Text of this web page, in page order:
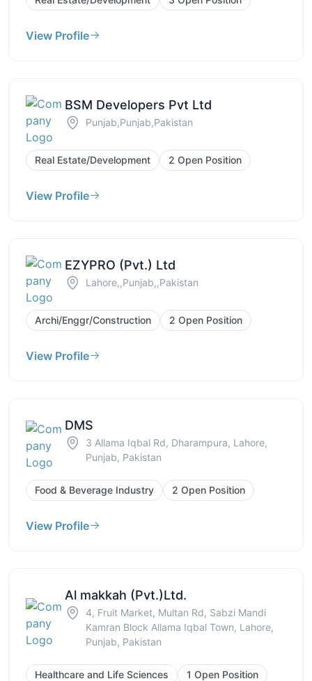
View Profile
BSM Developers Pvt Ltd
Punjab,Punjab,Pakistan
Real Estate/Development 2 Open Position
View Profile
EZYPRO (Pvt.) Ltd
Lahore,,Punjab,,Pakistan
Archi/Enggr/Construction 2 Open Position
View Profile
DMS
3 Allama Iqbal Rd, Dharampura, Lahore,
Punjab, Pakistan
Food & Beverage Industry 2 Open Position
View Profile
Al makkah (Pvt.)Ltd.
4, Fruit Market, Multan Rd, Sabzi Mandi
Kamran Block Allama Iqbal Town, Lahore,
Punjab, Pakistan
Healthcare and Life Sciences 1 Open Position